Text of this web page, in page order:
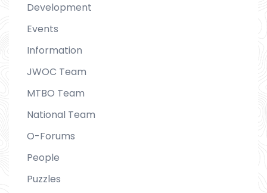
Development
Events
Information
JWOC Team
MTBO Team
National Team
O-Forums
People
Puzzles